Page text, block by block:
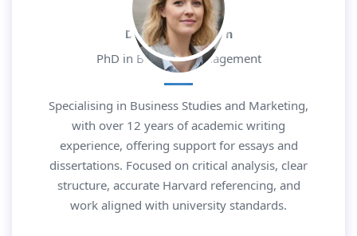
Dr. Daniel Morgan
PhD in Business Management
Specialising in Business Studies and Marketing,
with over 12 years of academic writing
experience, offering support for essays and
dissertations. Focused on critical analysis, clear
structure, accurate Harvard referencing, and
work aligned with university standards.